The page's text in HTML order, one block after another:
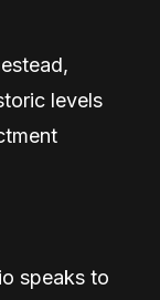
levels
speaks to